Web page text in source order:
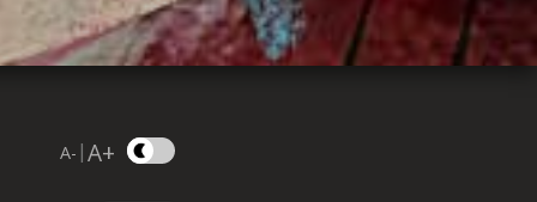
A- |A+